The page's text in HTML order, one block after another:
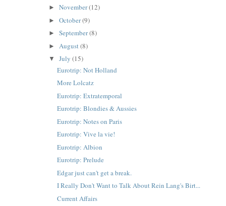
►November(12)
►October(9)
►September(8)
► August(8)
▼July(15)
Eurotrip: Not Holland
More Lolcatz
Eurotrip: Extratemporal
Eurotrip: Blondies & Aussies
Eurotrip: Notes on Paris
Eurotrip: Vive la vie!
Eurotrip: Albion
Eurotrip: Prelude
Edgar just can't get a break.
I Really Don't Want to Talk About Rein Lang's Birt...
Current Affairs